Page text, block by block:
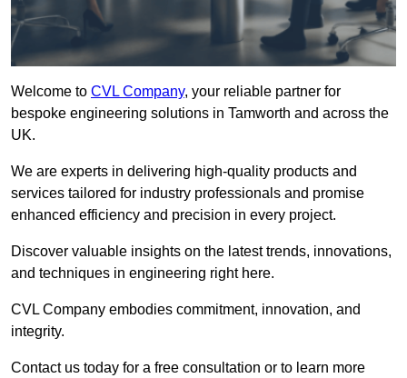
Welcome to CVL Company, your reliable partner for
bespoke engineering solutions in Tamworth and across the
UK.
We are experts in delivering high-quality products and
services tailored for industry professionals and promise
enhanced efficiency and precision in every project.
Discover valuable insights on the latest trends, innovations,
and techniques in engineering right here.
CVL Company embodies commitment, innovation, and
integrity.
Contact us today for a free consultation or to learn more